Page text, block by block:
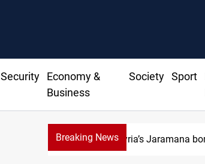
Security
Economy &
Business
Society Sport
Breaking NewsSyria’s Jaramana